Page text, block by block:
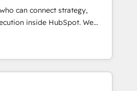
seamless integrations,
with change-
growth With 6 key
and experience across
can connect strategy,
inside HubSpot. We
most agencies fall short by
with technical execution to
with the right solution. As the
to hold Elite Partner